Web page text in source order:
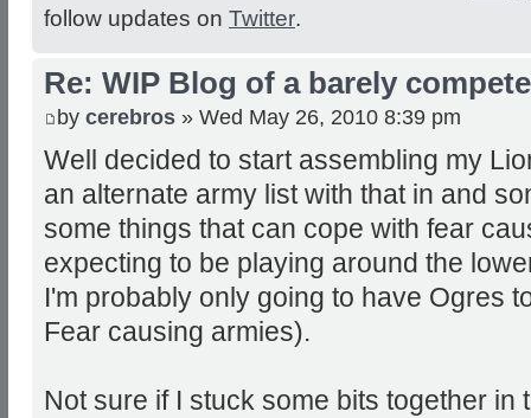
follow updates on Twitter.
Re: WIP Blog of a barely
by cerebros » Wed May 26, 2010 8:39 pm
Well decided to start assembling my
an alternate army list with that in and
some things that can cope with fear
expecting to be playing around the
I'm probably only going to have Ogres
Fear causing armies).
Not sure if I stuck some bits together